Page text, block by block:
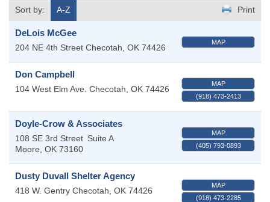
Sort by:
A-Z Print
DeLois McGee
204 NE 4th Street Checotah OK 74426
MAP
Don Campbell
104 West Elm Ave. Checotah OK 74426
MAP
(918) 473-2413
Doyle-Crow & Associates
108 SE 3rd Street Suite A
Moore OK 73160
MAP
(405) 793-0893
Dusty Duvall Shelter Agency
418 W. Gentry Checotah OK 74426
MAP
(918) 473-2285